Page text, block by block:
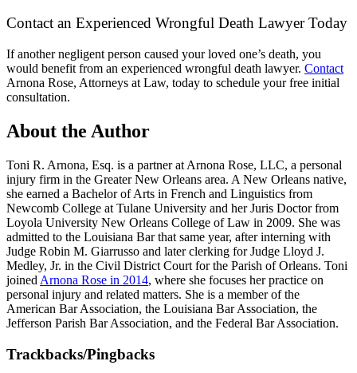
Contact an Experienced Wrongful Death Lawyer Today
If another negligent person caused your loved one’s death, you
would benefit from an experienced wrongful death lawyer. Contact
Arnona Rose, Attorneys at Law, today to schedule your free initial
consultation.
About the Author
Toni R. Arnona, Esq. is a partner at Arnona Rose, LLC, a personal
injury firm in the Greater New Orleans area. A New Orleans native,
she earned a Bachelor of Arts in French and Linguistics from
Newcomb College at Tulane University and her Juris Doctor from
Loyola University New Orleans College of Law in 2009. She was
admitted to the Louisiana Bar that same year, after interning with
Judge Robin M. Giarrusso and later clerking for Judge Lloyd J.
Medley, Jr. in the Civil District Court for the Parish of Orleans. Toni
joined Arnona Rose in 2014, where she focuses her practice on
personal injury and related matters. She is a member of the
American Bar Association, the Louisiana Bar Association, the
Jefferson Parish Bar Association, and the Federal Bar Association.
Trackbacks/Pingbacks